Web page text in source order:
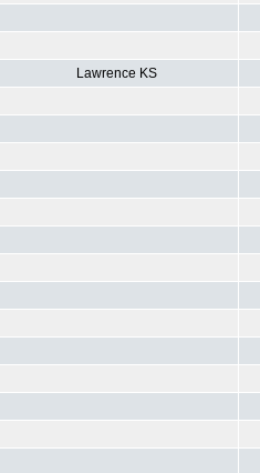
Lawrence KS